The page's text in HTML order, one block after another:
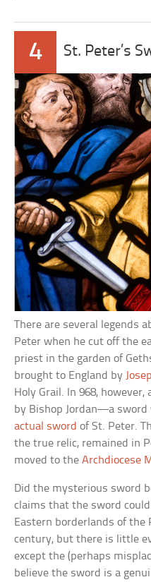
4 St. Peter’s
There are several legends
Peter when he cut off the
priest in the garden of
brought to England by
Holy Grail. In 968,
by Bishop Jordan—a
actual sword of St. Peter.
the true relic, remained in
moved to theArchdiocese
Did the mysterious sword
claims that the sword
Eastern borderlands of
century, but there is little
except the (perhaps
believe the sword is a